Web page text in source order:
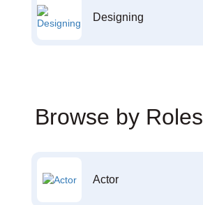
Designing
Browse by Roles
Actor